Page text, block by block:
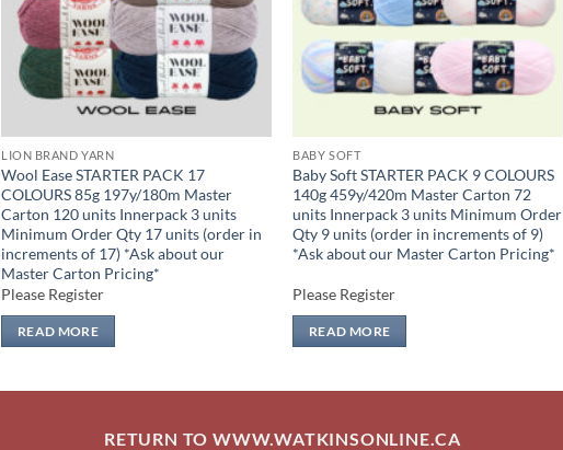
LION BRAND YARN
Wool Ease STARTER PACK 17
COLOURS 85g 197y/180m Master
Carton 120 units Innerpack 3 units
Minimum Order Qty 17 units (order in
increments of 17) *Ask about our
Master Carton Pricing*
Please Register
READ MORE
BABY SOFT
Baby Soft STARTER PACK 9 COLOURS
140g 459y/420m Master Carton 72
units Innerpack 3 units Minimum Order
Qty 9 units (order in increments of 9)
*Ask about our Master Carton Pricing*
Please Register
READ MORE
RETURN TO WWW.WATKINSONLINE.CA